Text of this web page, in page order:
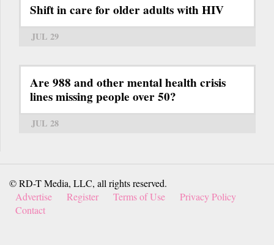
Shift in care for older adults with HIV
JUL 29
Are 988 and other mental health crisis
lines missing people over 50?
JUL 28
© RD-T Media, LLC, all rights reserved.
Advertise
Register Terms of Use
Privacy Policy
Contact